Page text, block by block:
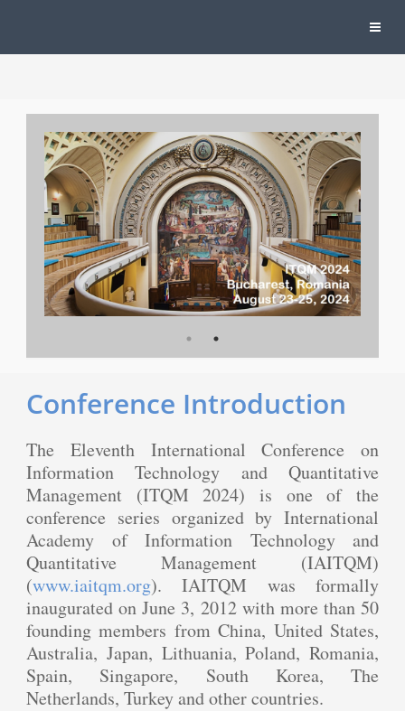
Conference Introduction
The Eleventh International Conference on
Information Technology and Quantitative
Management (ITQM 2024) is one of the
conference series organized by International
Academy of Information Technology and
Quantitative Management (IAITQM)
(www.iaitqm.org). IAITQM was formally
inaugurated on June 3, 2012 with more than 50
founding members from China, United States,
Australia, Japan, Lithuania, Poland, Romania,
Spain, Singapore, South Korea, The
Netherlands, Turkey and other countries.